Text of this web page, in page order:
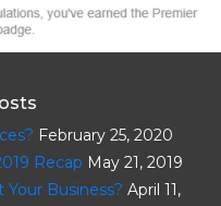
February 25, 2020
Recap May 21, 2019
Business? April 11,